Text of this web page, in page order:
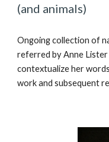
(and animals)
Ongoing collection of
referred by Anne
contextualize her
work and subsequent